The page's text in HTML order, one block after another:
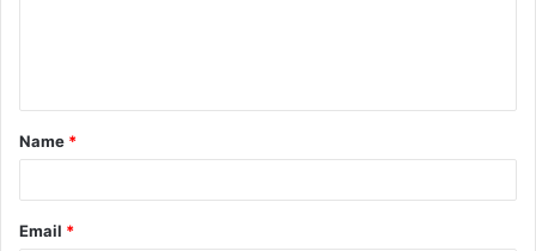
t
*
Name *
Email *